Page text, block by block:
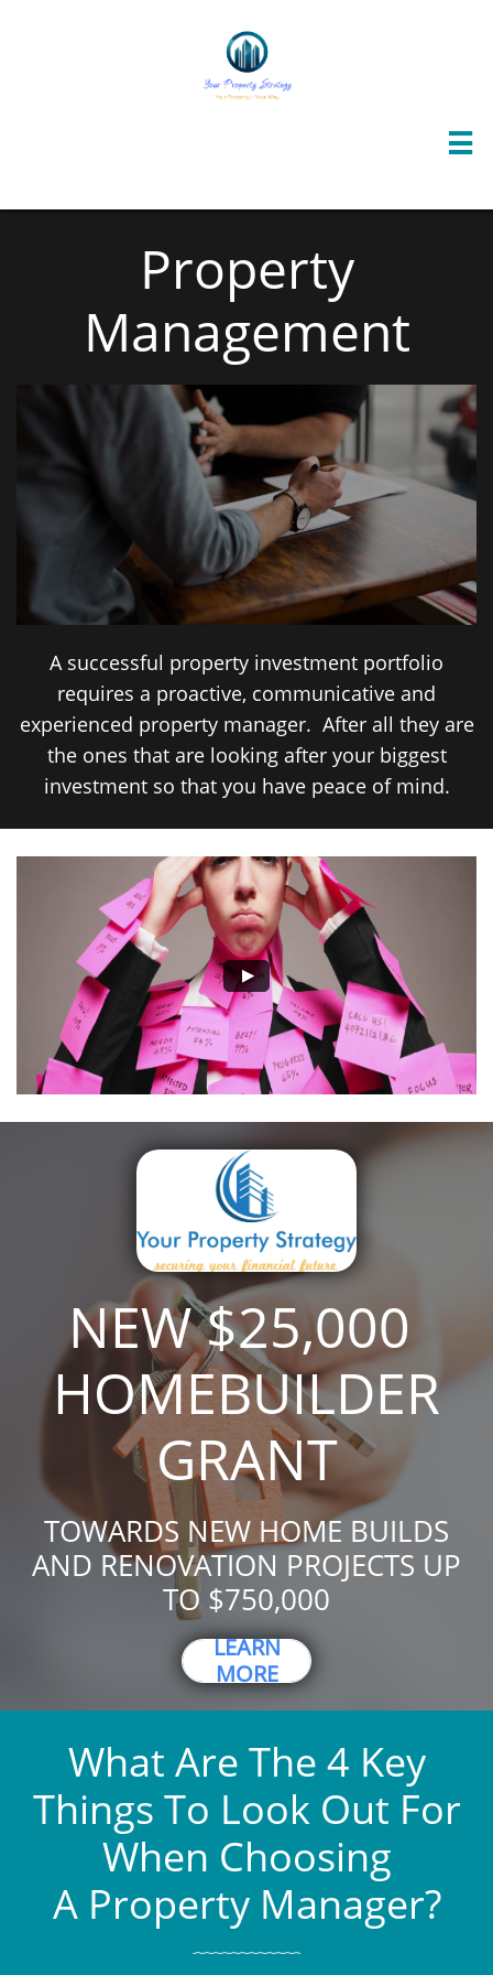

Property
Management
A successful property investment portfolio
requires a proactive, communicative and
experienced property manager. After all they are
the ones that are looking after your biggest
investment so that you have peace of mind.
NEW $25,000 ​​​
HOMEBUILDER
GRANT
TOWARDS NEW HOME BUILDS
AND RENOVATION PROJECTS UP
TO $750,000
LEARN
MORE
What Are The 4 Key
Things To Look Out For
When Choosing
A Property Manager?